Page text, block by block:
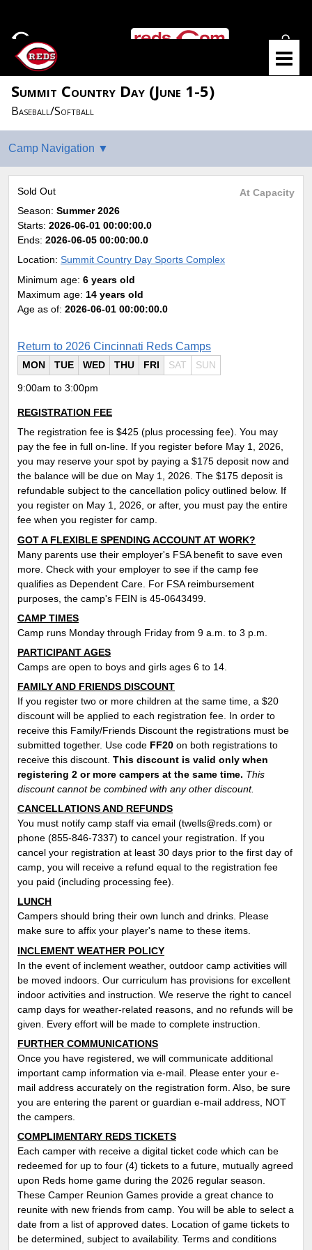
Summit Country Day (June 1-5)
Baseball/Softball
At Capacity
Sold Out
Season: Summer 2026
Starts: 2026-06-01 00:00:00.0
Ends: 2026-06-05 00:00:00.0
Location: Summit Country Day Sports Complex
Minimum age: 6 years old
Maximum age: 14 years old
Age as of: 2026-06-01 00:00:00.0
Return to 2026 Cincinnati Reds Camps
MON TUE WED THU FRI SAT SUN
9:00am to 3:00pm
REGISTRATION FEE
The registration fee is $425 (plus processing fee). You may
pay the fee in full on-line. If you register before May 1, 2026,
you may reserve your spot by paying a $175 deposit now and
the balance will be due on May 1, 2026. The $175 deposit is
refundable subject to the cancellation policy outlined below. If
you register on May 1, 2026, or after, you must pay the entire
fee when you register for camp.
GOT A FLEXIBLE SPENDING ACCOUNT AT WORK?
Many parents use their employer's FSA benefit to save even
more. Check with your employer to see if the camp fee
qualifies as Dependent Care. For FSA reimbursement
purposes, the camp's FEIN is 45-0643499.
CAMP TIMES
Camp runs Monday through Friday from 9 a.m. to 3 p.m.
PARTICIPANT AGES
Camps are open to boys and girls ages 6 to 14.
FAMILY AND FRIENDS DISCOUNT
If you register two or more children at the same time, a $20
discount will be applied to each registration fee. In order to
receive this Family/Friends Discount the registrations must be
submitted together. Use code FF20 on both registrations to
receive this discount. This discount is valid only when
registering 2 or more campers at the same time. This
discount cannot be combined with any other discount.
CANCELLATIONS AND REFUNDS
You must notify camp staff via email (twells@reds.com) or
phone (855-846-7337) to cancel your registration. If you
cancel your registration at least 30 days prior to the first day of
camp, you will receive a refund equal to the registration fee
you paid (including processing fee).
LUNCH
Campers should bring their own lunch and drinks. Please
make sure to affix your player's name to these items.
INCLEMENT WEATHER POLICY
In the event of inclement weather, outdoor camp activities will
be moved indoors. Our curriculum has provisions for excellent
indoor activities and instruction. We reserve the right to cancel
camp days for weather-related reasons, and no refunds will be
given. Every effort will be made to complete instruction.
FURTHER COMMUNICATIONS
Once you have registered, we will communicate additional
important camp information via e-mail. Please enter your e-
mail address accurately on the registration form. Also, be sure
you are entering the parent or guardian e-mail address, NOT
the campers.
COMPLIMENTARY REDS TICKETS
Each camper with receive a digital ticket code which can be
redeemed for up to four (4) tickets to a future, mutually agreed
upon Reds home game during the 2026 regular season.
These Camper Reunion Games provide a great chance to
reunite with new friends from camp. You will be able to select a
date from a list of approved dates. Location of game tickets to
be determined, subject to availability. Terms and conditions